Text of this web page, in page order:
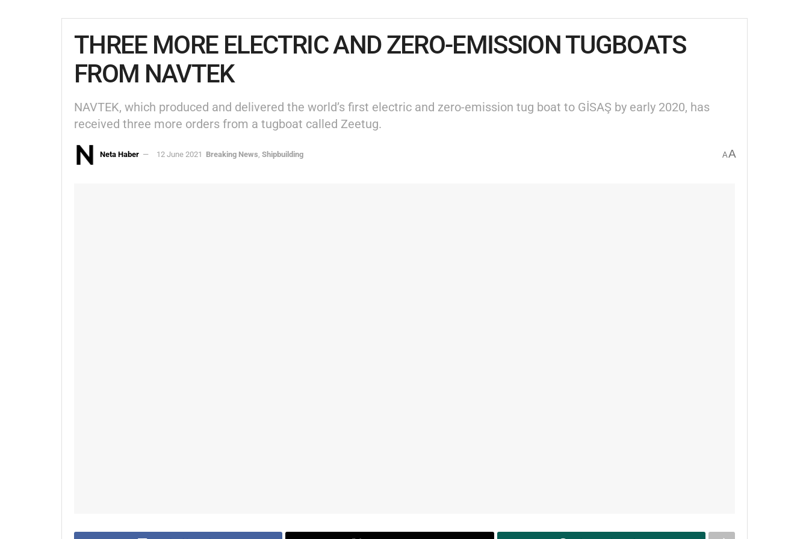
THREE MORE ELECTRIC AND ZERO-EMISSION TUGBOATS
FROM NAVTEK
NAVTEK, which produced and delivered the world’s first electric and zero-emission tug boat to GİSAŞ by early 2020, has
received three more orders from a tugboat called Zeetug.
Neta Haber 12 June 2021 Breaking News Shipbuilding AA